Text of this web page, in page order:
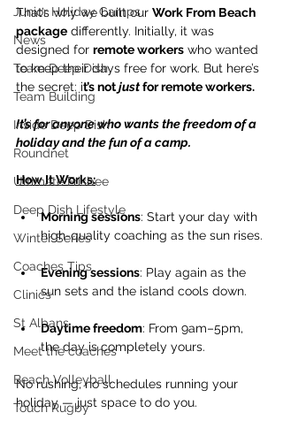
Junior Holiday Camps
News
Team Deep Dish
Team Building
Inside Deep Dish
Roundnet
Ultimate Frisbee
Deep Dish Lifestyle
Winter Series
Coaches Tips
Clinics
St Albans
Meet the coaches
Beach Volleyball
Touch Rugby
That’s why we built our Work From Beach
package differently. Initially, it was
designed for remote workers who wanted
to keep their days free for work. But here’s
the secret: it’s not just for remote workers.
It’s for anyone who wants the freedom of a
holiday and the fun of a camp.
How It Works:
Morning sessions: Start your day with
high-quality coaching as the sun rises.
Evening sessions: Play again as the
sun sets and the island cools down.
Daytime freedom: From 9am–5pm,
the day is completely yours.
No rushing, no schedules running your
holiday — just space to do you.